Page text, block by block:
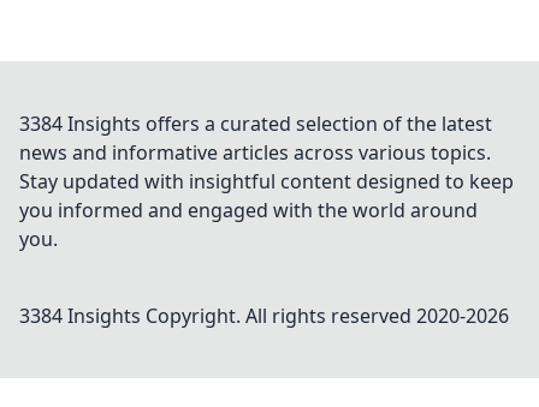
3384 Insights offers a curated selection of the latest
news and informative articles across various topics.
Stay updated with insightful content designed to keep
you informed and engaged with the world around
you.
3384 Insights Copyright. All rights reserved 2020-2026